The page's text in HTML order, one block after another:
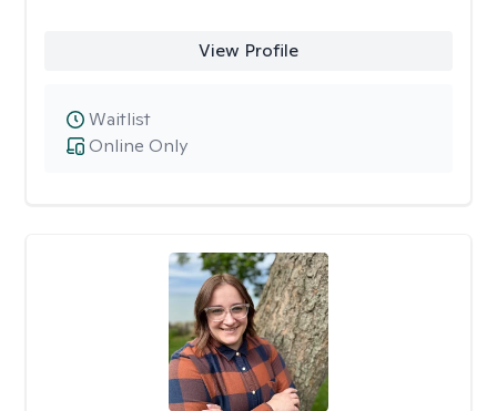
View Profile
Online Only
Waitlist